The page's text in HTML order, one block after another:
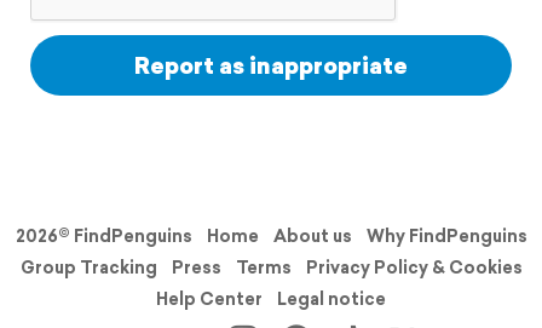
Report as inappropriate
2026© FindPenguins Home About us
Why FindPenguins
Group Tracking
Press Terms
Privacy Policy & Cookies
Help Center
Legal notice